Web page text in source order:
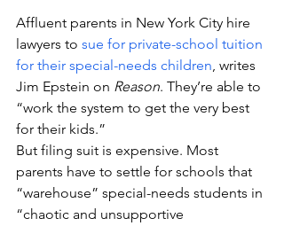
Affluent parents in New York City hire
lawyers to sue for private-school tuition
for their special-needs children, writes
Jim Epstein on Reason. They’re able to
“work the system to get the very best
for their kids.”
But filing suit is expensive. Most
parents have to settle for schools that
“warehouse” special-needs students in
“chaotic and unsupportive